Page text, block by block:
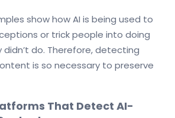
show how AI is being used to
or trick people into doing
do. Therefore, detecting
is so necessary to preserve
That Detect AI-